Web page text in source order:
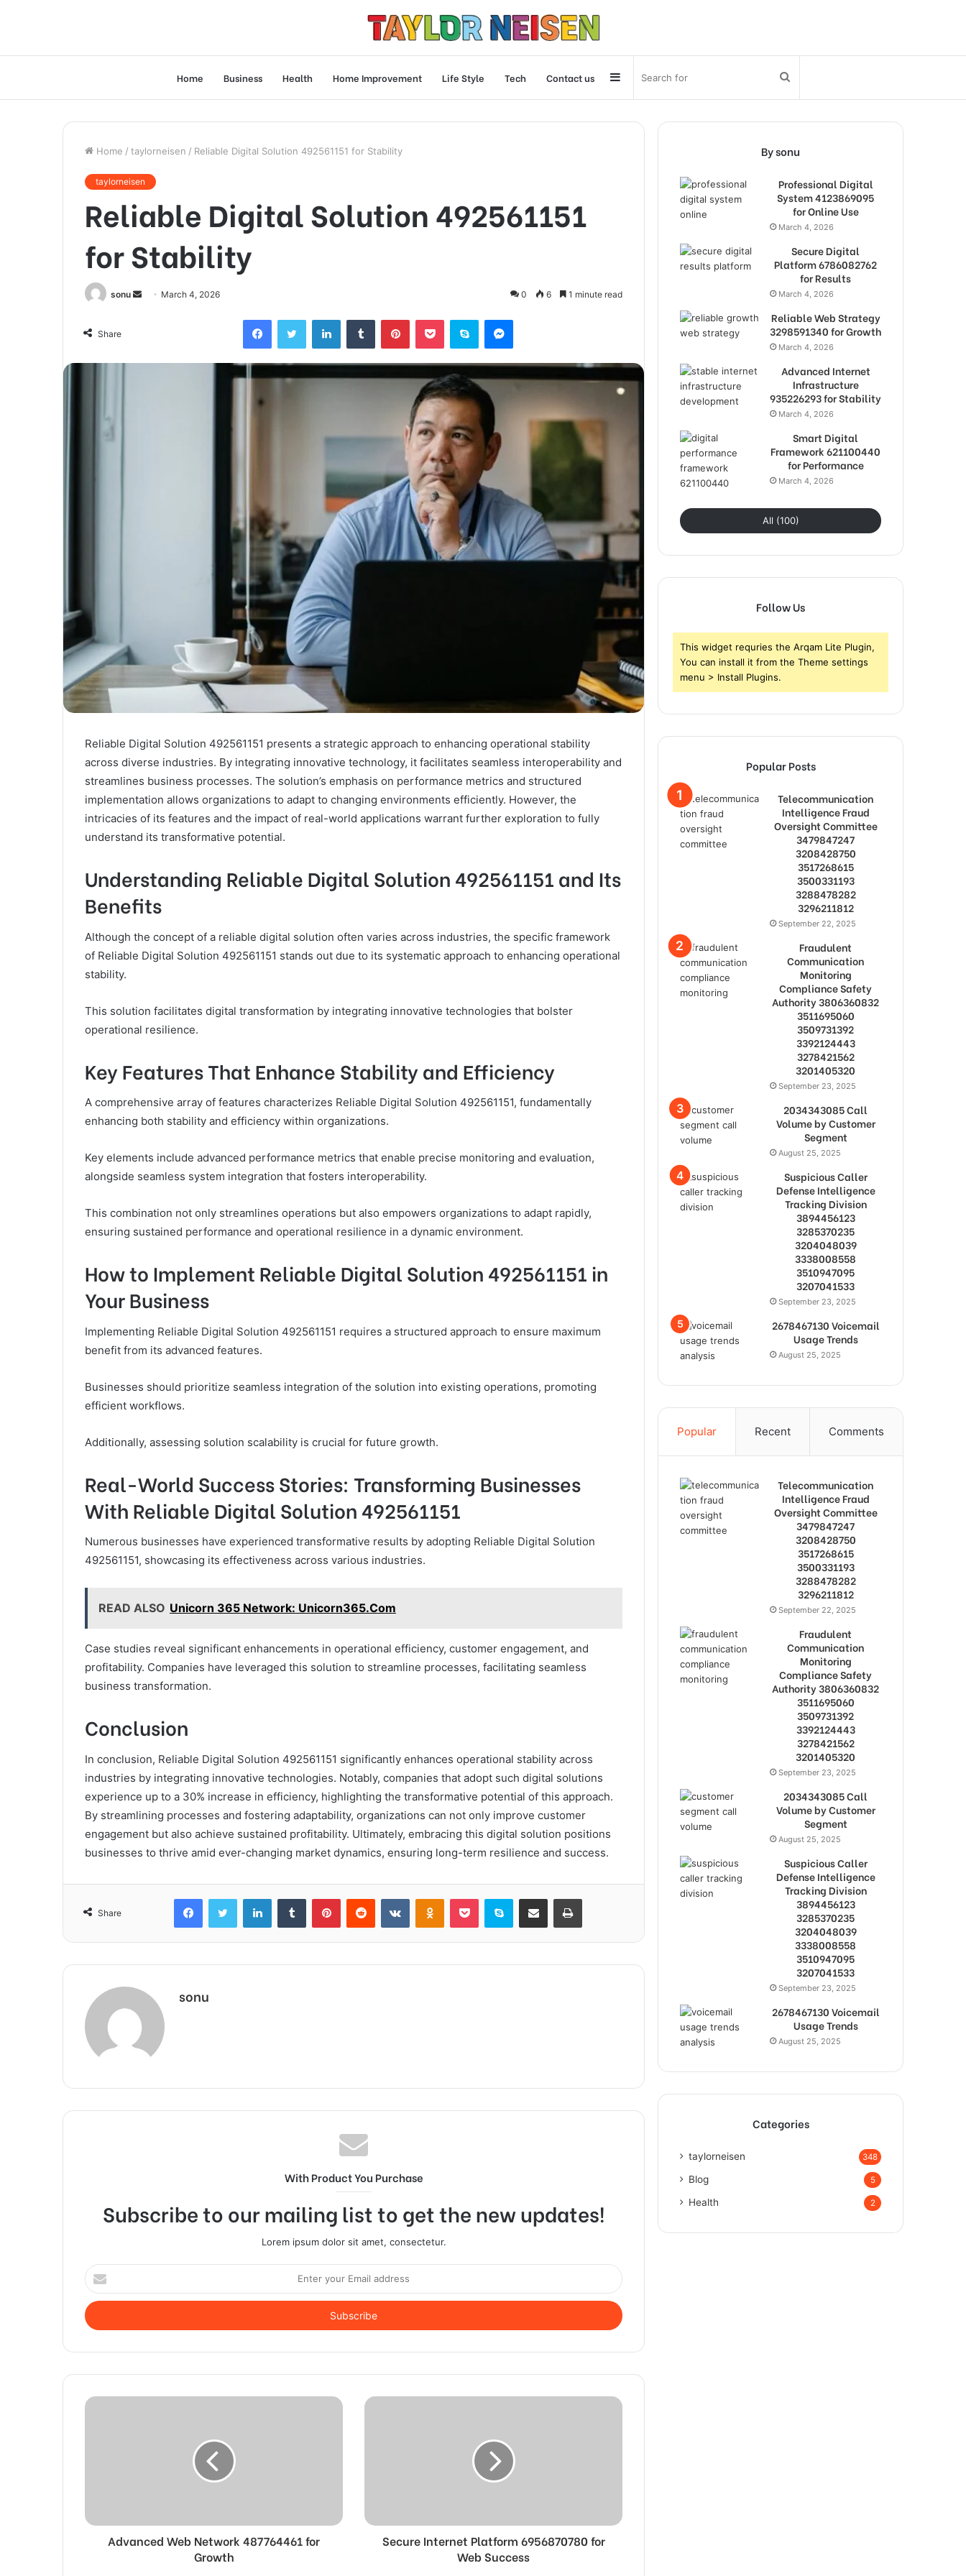
Home Business Health Home Improvement Life Style Tech Contact us Search
for
Sidebar
Home / taylorneisen / Reliable Digital Solution 492561151 for Stability
taylorneisen
Reliable Digital Solution 492561151
for Stability
sonu
Send March 4, 2026 0 6 1 minute read
Share
FacebookTwitter LinkedInTumblr PinterestPocket Skype Messenger
Reliable Digital Solution 492561151 presents a strategic approach to enhancing operational stability
across diverse industries. By integrating innovative technology, it facilitates seamless interoperability and
streamlines business processes. The solution’s emphasis on performance metrics and structured
implementation allows organizations to adapt to changing environments efficiently. However, the
intricacies of its features and the impact of real-world applications warrant further exploration to fully
understand its transformative potential.
Understanding Reliable Digital Solution 492561151 and Its
Benefits
Although the concept of a reliable digital solution often varies across industries, the specific framework
of Reliable Digital Solution 492561151 stands out due to its systematic approach to enhancing operational
stability.
This solution facilitates digital transformation by integrating innovative technologies that bolster
operational resilience.
Key Features That Enhance Stability and Efficiency
A comprehensive array of features characterizes Reliable Digital Solution 492561151, fundamentally
enhancing both stability and efficiency within organizations.
Key elements include advanced performance metrics that enable precise monitoring and evaluation,
alongside seamless system integration that fosters interoperability.
This combination not only streamlines operations but also empowers organizations to adapt rapidly,
ensuring sustained performance and operational resilience in a dynamic environment.
How to Implement Reliable Digital Solution 492561151 in
Your Business
Implementing Reliable Digital Solution 492561151 requires a structured approach to ensure maximum
benefit from its advanced features.
Businesses should prioritize seamless integration of the solution into existing operations, promoting
efficient workflows.
Additionally, assessing solution scalability is crucial for future growth.
Real-World Success Stories: Transforming Businesses
With Reliable Digital Solution 492561151
Numerous businesses have experienced transformative results by adopting Reliable Digital Solution
492561151, showcasing its effectiveness across various industries.
READ ALSO Unicorn 365 Network: Unicorn365.Com
Case studies reveal significant enhancements in operational efficiency, customer engagement, and
profitability. Companies have leveraged this solution to streamline processes, facilitating seamless
business transformation.
Conclusion
In conclusion, Reliable Digital Solution 492561151 significantly enhances operational stability across
industries by integrating innovative technologies. Notably, companies that adopt such digital solutions
experience up to a 30% increase in efficiency, highlighting the transformative potential of this approach.
By streamlining processes and fostering adaptability, organizations can not only improve customer
engagement but also achieve sustained profitability. Ultimately, embracing this digital solution positions
businesses to thrive amid ever-changing market dynamics, ensuring long-term resilience and success.
Share
FacebookTwitter LinkedInTumblr PinterestReddit VKontakteOdnoklassniki
Pocket Skype Share via Email Print
sonu
With Product You Purchase
Subscribe to our mailing list to get the new updates!
Lorem ipsum dolor sit amet, consectetur.
Enter
your
Email
address
Advanced Web Network 487764461 for
Growth
Secure Internet Platform 6956870780 for
Web Success
By sonu
Professional Digital
System 4123869095
for Online Use
March 4, 2026
Secure Digital
Platform 6786082762
for Results
March 4, 2026
Reliable Web Strategy
3298591340 for Growth
March 4, 2026
Advanced Internet
Infrastructure
935226293 for Stability
March 4, 2026
Smart Digital
Framework 621100440
for Performance
March 4, 2026
All (100)
Follow Us
This widget requries the Arqam Lite Plugin,
You can install it from the Theme settings
menu > Install Plugins.
Popular Posts
Telecommunication
Intelligence Fraud
Oversight Committee
3479847247
3208428750
3517268615
3500331193
3288478282
3296211812
September 22, 2025
Fraudulent
Communication
Monitoring
Compliance Safety
Authority 3806360832
3511695060
3509731392
3392124443
3278421562
3201405320
September 23, 2025
2034343085 Call
Volume by Customer
Segment
August 25, 2025
Suspicious Caller
Defense Intelligence
Tracking Division
3894456123
3285370235
3204048039
3338008558
3510947095
3207041533
September 23, 2025
2678467130 Voicemail
Usage Trends
August 25, 2025
Popular Recent Comments
Telecommunication
Intelligence Fraud
Oversight Committee
3479847247
3208428750
3517268615
3500331193
3288478282
3296211812
September 22, 2025
Fraudulent
Communication
Monitoring
Compliance Safety
Authority 3806360832
3511695060
3509731392
3392124443
3278421562
3201405320
September 23, 2025
2034343085 Call
Volume by Customer
Segment
August 25, 2025
Suspicious Caller
Defense Intelligence
Tracking Division
3894456123
3285370235
3204048039
3338008558
3510947095
3207041533
September 23, 2025
2678467130 Voicemail
Usage Trends
August 25, 2025
Categories
taylorneisen 348
Blog 5
Health 2